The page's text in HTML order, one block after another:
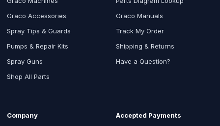
Graco Accessories
Spray Tips & Guards
Pumps & Repair Kits
Spray Guns
Shop All Parts
Graco Manuals
Track My Order
Shipping & Returns
Have a Question?
Company Accepted Payments